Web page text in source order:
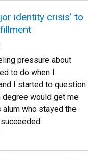
identity crisis’ to
pressure about
to do when I
I started to question
degree would get me
alum who stayed the